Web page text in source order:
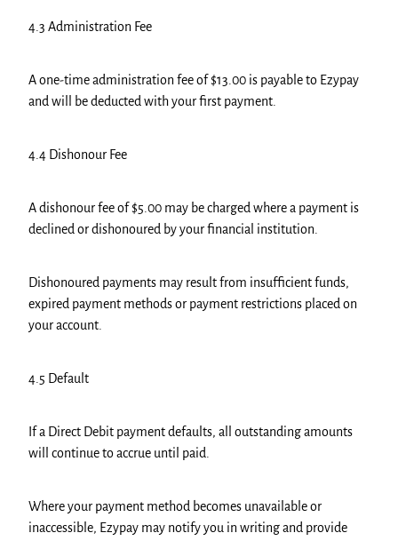
4.3 Administration Fee
A one-time administration fee of $13.00 is payable to Ezypay
and will be deducted with your first payment.
4.4 Dishonour Fee
A dishonour fee of $5.00 may be charged where a payment is
declined or dishonoured by your financial institution.
Dishonoured payments may result from insufficient funds,
expired payment methods or payment restrictions placed on
your account.
4.5 Default
If a Direct Debit payment defaults, all outstanding amounts
will continue to accrue until paid.
Where your payment method becomes unavailable or
inaccessible, Ezypay may notify you in writing and provide